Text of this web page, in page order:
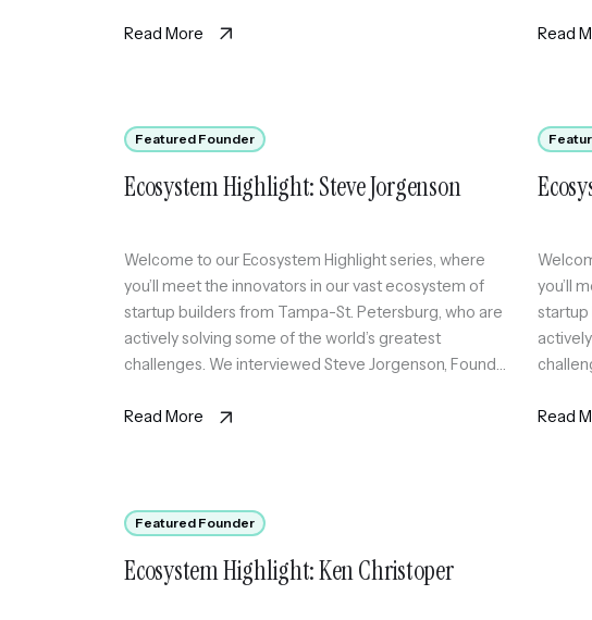
that helps underserved patients understand their
Read More
digital
Read
Featured Founder
Ecosystem Highlight: Steve Jorgenson
Welcome to our Ecosystem Highlight series, where
you’ll meet the innovators in our vast ecosystem of
startup builders from Tampa-St. Petersburg, who are
actively solving some of the world’s greatest
challenges. We interviewed Steve Jorgenson, Founder
compliance monitoring SaaS platform to help
Read More
you’ll
startup
Read
Featured Founder
Ecosystem Highlight: Ken Christoper